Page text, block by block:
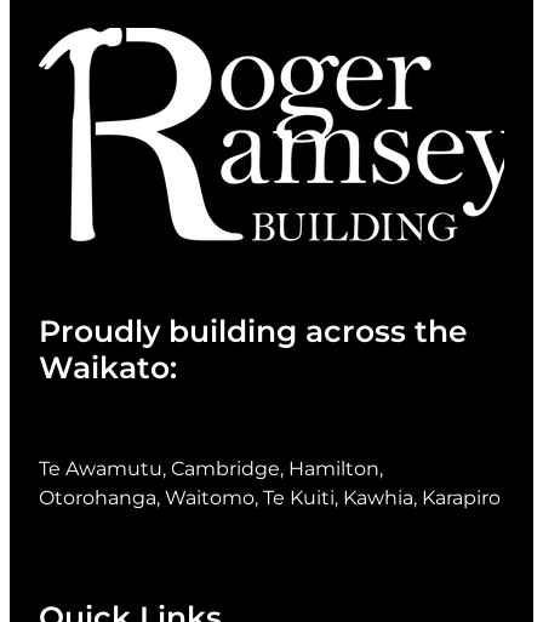
Proudly building across the
Waikato:
Te Awamutu, Cambridge, Hamilton,
Otorohanga, Waitomo, Te Kuiti, Kawhia, Karapiro